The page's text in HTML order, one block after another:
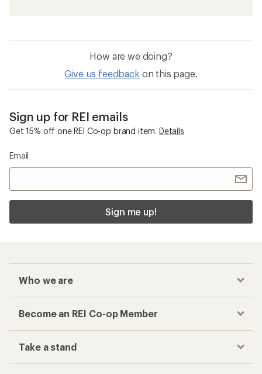
How are we doing?
Give us feedback on this page.
Sign up for REI emails
Get 15% off one REI Co-op brand item. Details
Email
Sign me up!
Who we are
Become an REI Co-op Member
Take a stand